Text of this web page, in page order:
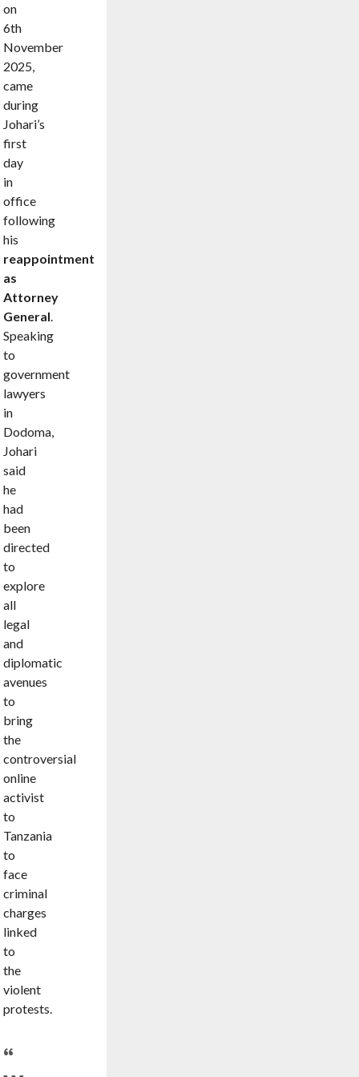
on
6th
November
2025,
came
during
Johari’s
first
day
in
office
following
his
reappointment
as
Attorney
General.
Speaking
to
government
lawyers
in
Dodoma,
Johari
said
he
had
been
directed
to
explore
all
legal
and
diplomatic
avenues
to
bring
the
controversial
online
activist
to
Tanzania
to
face
criminal
charges
linked
to
the
violent
protests.
“